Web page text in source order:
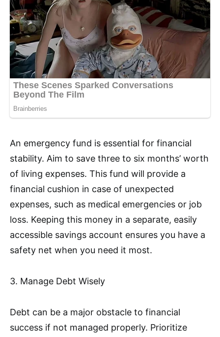
An emergency fund is essential for financial
stability. Aim to save three to six months’ worth
of living expenses. This fund will provide a
financial cushion in case of unexpected
expenses, such as medical emergencies or job
loss. Keeping this money in a separate, easily
accessible savings account ensures you have a
safety net when you need it most.
3. Manage Debt Wisely
Debt can be a major obstacle to financial
success if not managed properly. Prioritize